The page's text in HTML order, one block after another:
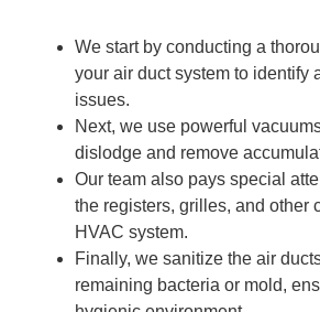
We start by conducting a
your air duct system to identify
issues.
Next, we use powerful
dislodge and remove
Our team also pays special
the registers, grilles, and other
HVAC system.
Finally, we sanitize the air
remaining bacteria or mold,